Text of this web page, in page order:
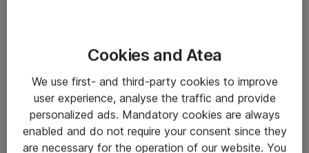
Salgsbetingelser
Sjekkliste ved mottak av gods
Personvernserklæring
Cookies and Atea
We use first- and third-party cookies to improve
user experience, analyse the traffic and provide
personalized ads. Mandatory cookies are always
enabled and do not require your consent since they
are necessary for the operation of our website. You